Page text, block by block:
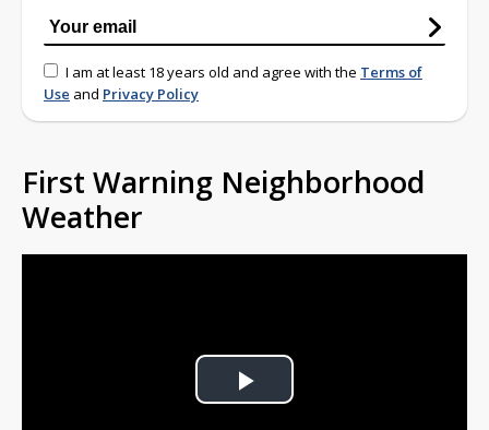
I am at least 18 years old and agree with the Terms of
Use and Privacy Policy
First Warning Neighborhood
Weather
Play